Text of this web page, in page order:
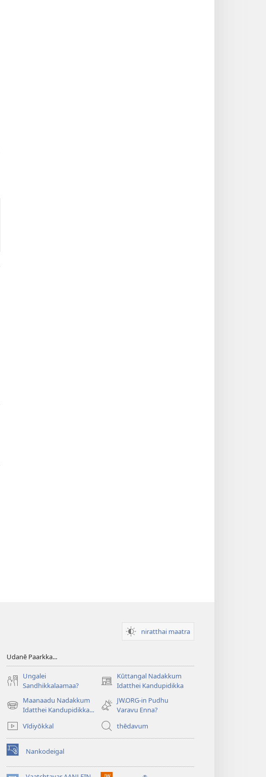
niratthai maatra
Udanē Paarkka...
Ungalei
Sandhikkalaamaa?
Kūttangal Nadakkum
Idatthei Kandupidikka
(opens
window)
Maanaadu Nadakkum
Idatthei Kandupidikka...
(opens
window)
JW.ORG-in Pudhu
Varavu Enna?
Vīdiyōkkal
thēdavum
Nankodeigal
(opens
new
window)